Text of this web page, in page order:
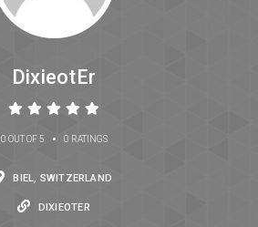
DixieotEr
0 OUT OF 5 • 0 RATINGS
BIEL, SWITZERLAND
DIXIEOTER